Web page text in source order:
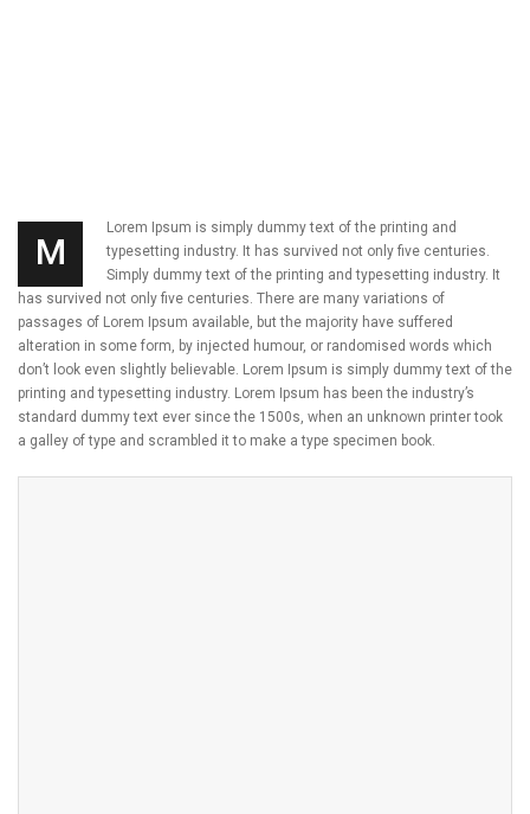
M
Lorem Ipsum is simply dummy text of the printing and
typesetting industry. It has survived not only five centuries.
Simply dummy text of the printing and typesetting industry. It
has survived not only five centuries. There are many variations of
passages of Lorem Ipsum available, but the majority have suffered
alteration in some form, by injected humour, or randomised words which
don’t look even slightly believable. Lorem Ipsum is simply dummy text of the
printing and typesetting industry. Lorem Ipsum has been the industry’s
standard dummy text ever since the 1500s, when an unknown printer took
a galley of type and scrambled it to make a type specimen book.